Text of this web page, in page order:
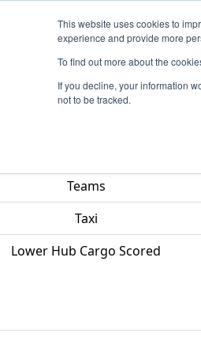
This website uses cookies to
experience and provide more
To find out more about the
If you decline, your information
not to be tracked.
Events 2022
Qualification Match 69
Teams
Taxi
Lower Hub Cargo Scored